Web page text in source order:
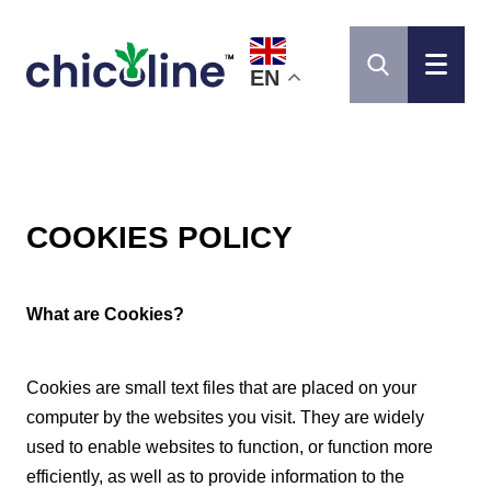
EN
COOKIES POLICY
What are Cookies?
Cookies are small text files that are placed on your
computer by the websites you visit. They are widely
used to enable websites to function, or function more
efficiently, as well as to provide information to the